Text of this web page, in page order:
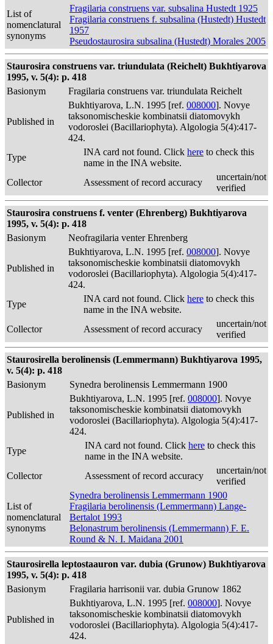
List of
nomenclatural
synonyms
Fragilaria construens var. subsalina Hustedt 1925
Fragilaria construens f. subsalina (Hustedt) Hustedt
1957
Pseudostaurosira subsalina (Hustedt) Morales 2005
Staurosira construens var. triundulata (Reichelt) Bukhtiyarova
1995, v. 5(4): p. 418
Basionym
Fragilaria construens var. triundulata Reichelt
Published in
Bukhtiyarova, L.N. 1995 [ref. 008000]. Novye
taksonomischeskie kombinatsii diatomovykh
vodoroslei (Bacillariophyta). Algologia 5(4):417-
424.
Type
INA card not found. Click here to check this
name in the INA website.
Collector
Assessment of record accuracy
uncertain/not
verified
Staurosira construens f. venter (Ehrenberg) Bukhtiyarova
1995, v. 5(4): p. 418
Basionym
Neofragilaria venter Ehrenberg
Published in
Bukhtiyarova, L.N. 1995 [ref. 008000]. Novye
taksonomischeskie kombinatsii diatomovykh
vodoroslei (Bacillariophyta). Algologia 5(4):417-
424.
Type
INA card not found. Click here to check this
name in the INA website.
Collector
Assessment of record accuracy
uncertain/not
verified
Staurosirella berolinensis (Lemmermann) Bukhtiyarova 1995,
v. 5(4): p. 418
Basionym
Synedra berolinensis Lemmermann 1900
Published in
Bukhtiyarova, L.N. 1995 [ref. 008000]. Novye
taksonomischeskie kombinatsii diatomovykh
vodoroslei (Bacillariophyta). Algologia 5(4):417-
424.
Type
INA card not found. Click here to check this
name in the INA website.
Collector
Assessment of record accuracy
uncertain/not
verified
List of
nomenclatural
synonyms
Synedra berolinensis Lemmermann 1900
Fragilaria berolinensis (Lemmermann) Lange-
Bertalot 1993
Belonastrum berolinensis (Lemmermann) F. E.
Round & N. I. Maidana 2001
Staurosirella leptostaauron var. dubia (Grunow) Bukhtiyarova
1995, v. 5(4): p. 418
Basionym
Fragilaria harrisonii var. dubia Grunow 1862
Published in
Bukhtiyarova, L.N. 1995 [ref. 008000]. Novye
taksonomischeskie kombinatsii diatomovykh
vodoroslei (Bacillariophyta). Algologia 5(4):417-
424.